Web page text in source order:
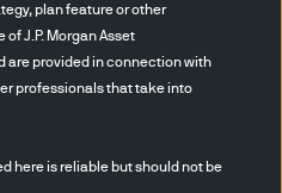
in
plan feature or other
J.P. Morgan Asset
are provided in connection with
professionals that take into
here is reliable but should not be